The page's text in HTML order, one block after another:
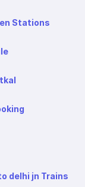
Stations
delhi jn Trains